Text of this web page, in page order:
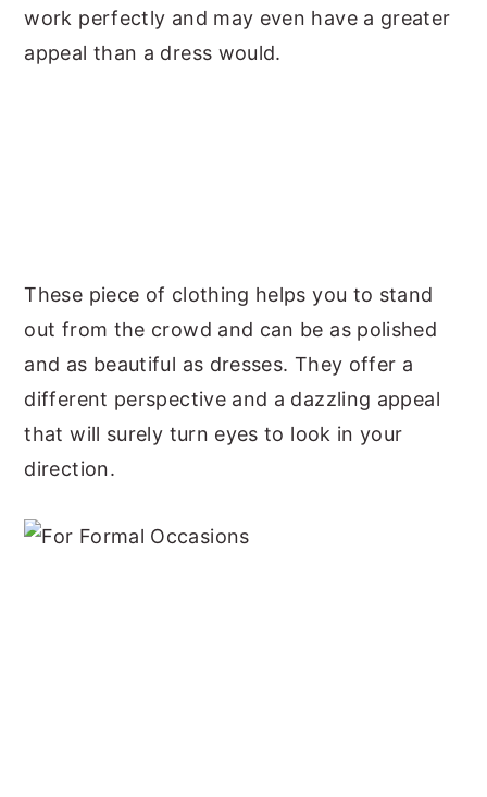
work perfectly and may even have a greater
appeal than a dress would.
These piece of clothing helps you to stand
out from the crowd and can be as polished
and as beautiful as dresses. They offer a
different perspective and a dazzling appeal
that will surely turn eyes to look in your
direction.